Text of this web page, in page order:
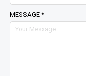
MESSAGE *